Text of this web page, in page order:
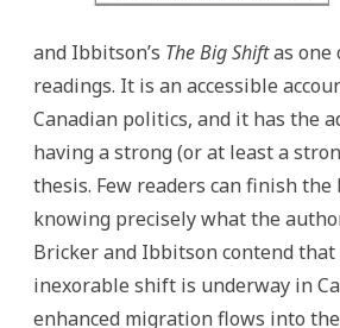
and Ibbitson’s The Big Shiftas one
readings. It is an accessible
Canadian politics, and it has the
having a strong (or at least a
thesis. Few readers can finish
knowing precisely what the
Bricker and Ibbitson contend that
inexorable shift is underway in
enhanced migration flows into